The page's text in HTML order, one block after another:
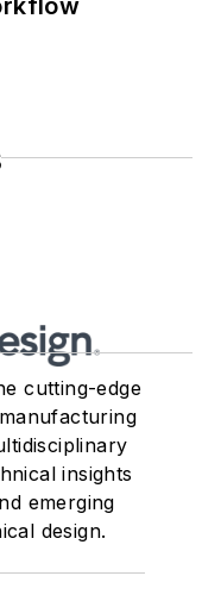
cutting-edge
insights
emerging
design.